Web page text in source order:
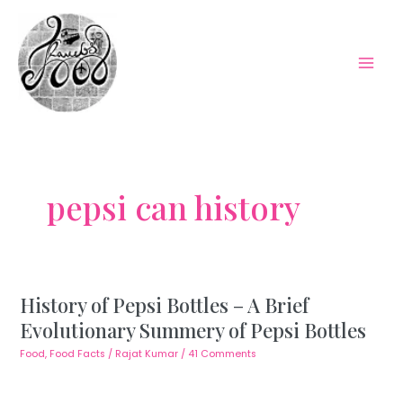
content
pepsi can history
History of Pepsi Bottles – A Brief
Evolutionary Summery of Pepsi Bottles
Food, Food Facts / Rajat Kumar / 41 Comments